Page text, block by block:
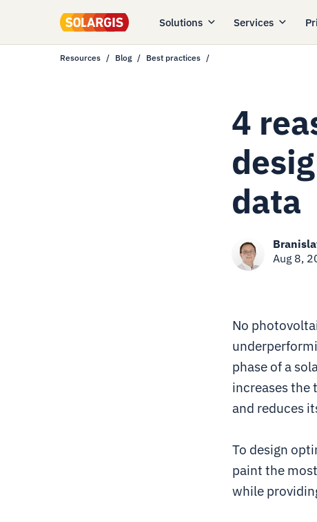
Solutions Services
Resources Blog Best practices
4
data
Aug 8,
No
phase of a
increases the
and reduces
To design
paint the
while